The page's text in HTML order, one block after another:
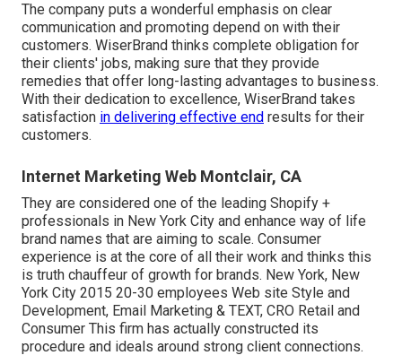
The company puts a wonderful emphasis on clear
communication and promoting depend on with their
customers. WiserBrand thinks complete obligation for
their clients' jobs, making sure that they provide
remedies that offer long-lasting advantages to business.
With their dedication to excellence, WiserBrand takes
satisfaction in delivering effective end results for their
customers.
Internet Marketing Web Montclair, CA
They are considered one of the leading Shopify +
professionals in New York City and enhance way of life
brand names that are aiming to scale. Consumer
experience is at the core of all their work and thinks this
is truth chauffeur of growth for brands. New York, New
York City 2015 20-30 employees Web site Style and
Development, Email Marketing & TEXT, CRO Retail and
Consumer This firm has actually constructed its
procedure and ideals around strong client connections.